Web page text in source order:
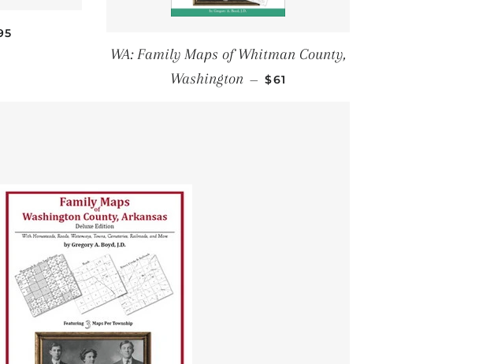
PRICE
WA: Family Maps of Whitman County,
Washington — REGULAR PRICE
$61